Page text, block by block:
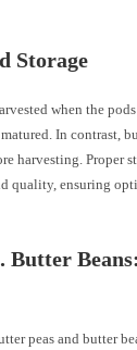
Storage
when the
In contrast,
harvesting. Proper
quality, ensuring
Butter
peas and butter